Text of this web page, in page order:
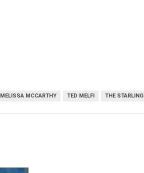
MELISSA MCCARTHY TED MELFI THE STARLING